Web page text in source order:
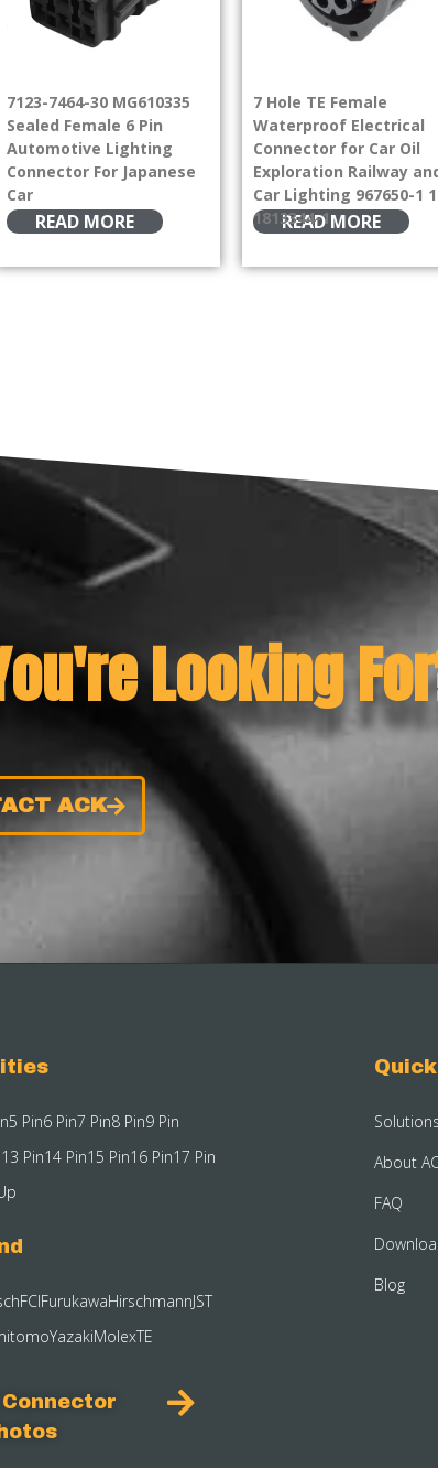
7123-7464-30 MG610335
Sealed Female 6 Pin
Automotive Lighting
Connector For Japanese
Car
READ MORE
7 Hole TE Female
Waterproof Electrical
Connector for Car Oil
Exploration Railway
Car Lighting 967650-1
1813344-1
READ MORE
Looking
ACK
5 Pin6 Pin7 Pin8 Pin9 Pin
13 Pin14 Pin15 Pin16 Pin17 Pin
FCIFurukawaHirschmannJST
YazakiMolexTE
Solutions
About
FAQ
Blog